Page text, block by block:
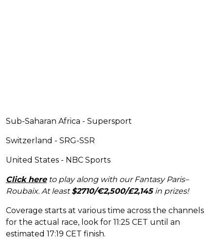
Sub-Saharan Africa - Supersport
Switzerland - SRG-SSR
United States - NBC Sports
Click hereto play along with our Fantasy Paris–
Roubaix. At least$2710/€2,500/£2,145in prizes!
Coverage starts at various time across the channels
for the actual race, look for 11:25 CET until an
estimated 17:19 CET finish.